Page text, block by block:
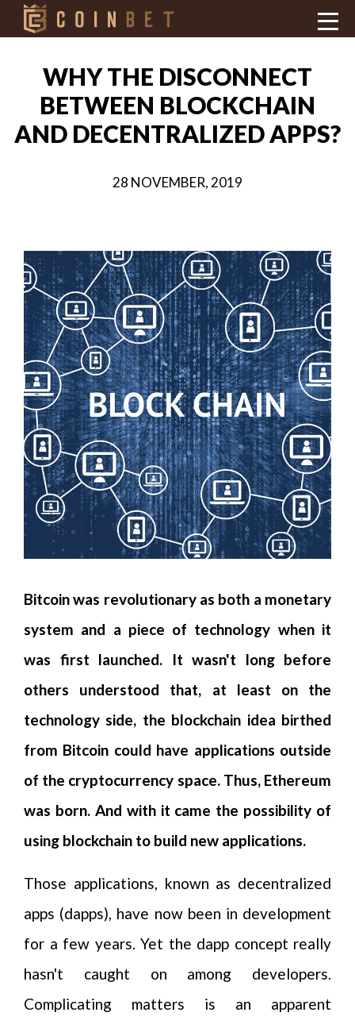
WHY THE DISCONNECT
BETWEEN BLOCKCHAIN
AND DECENTRALIZED APPS?
28 NOVEMBER, 2019
Bitcoin was revolutionary as both a monetary
system and a piece of technology when it
was first launched. It wasn't long before
others understood that, at least on the
technology side, the blockchain idea birthed
from Bitcoin could have applications outside
of the cryptocurrency space. Thus, Ethereum
was born. And with it came the possibility of
using blockchain to build new applications.
Those applications, known as decentralized
apps (dapps), have now been in development
for a few years. Yet the dapp concept really
hasn't caught on among developers.
Complicating matters is an apparent